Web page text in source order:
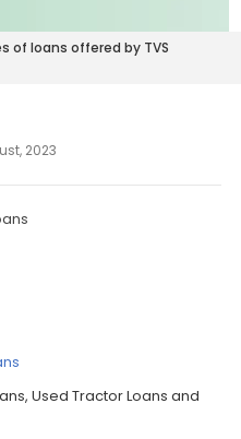
of loans offered by TVS
2023
Used Tractor Loans and